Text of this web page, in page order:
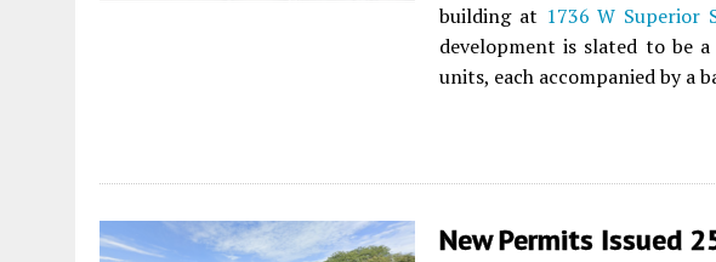
building at 1736 W Superior
development is slated to be
units, each accompanied by a
New Permits Issued